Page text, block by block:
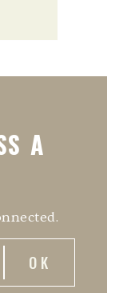
A